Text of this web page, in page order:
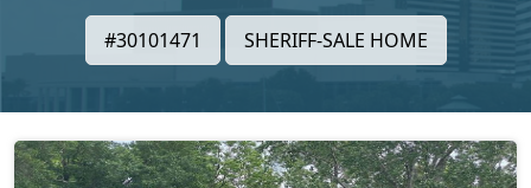
#30101471 SHERIFF-SALE HOME